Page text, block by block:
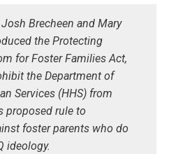
Brecheen and Mary
the Protecting
for Foster Families Act,
the Department of
Services (HHS) from
proposed rule to
foster parents who do
ideology.